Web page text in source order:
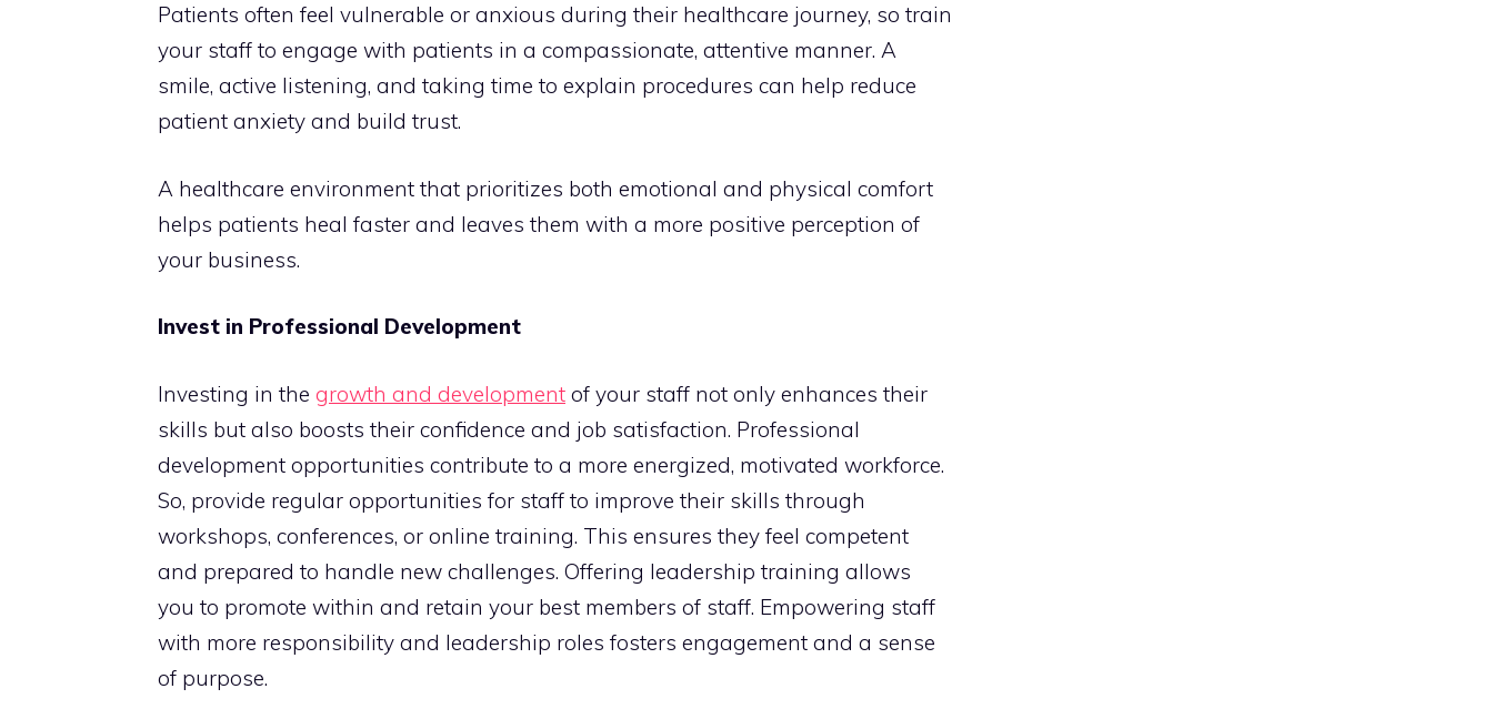
Patients often feel vulnerable or anxious during their healthcare journey, so train
your staff to engage with patients in a compassionate, attentive manner. A
smile, active listening, and taking time to explain procedures can help reduce
patient anxiety and build trust.
A healthcare environment that prioritizes both emotional and physical comfort
helps patients heal faster and leaves them with a more positive perception of
your business.
Invest in Professional Development
Investing in the growth and development of your staff not only enhances their
skills but also boosts their confidence and job satisfaction. Professional
development opportunities contribute to a more energized, motivated workforce.
So, provide regular opportunities for staff to improve their skills through
workshops, conferences, or online training. This ensures they feel competent
and prepared to handle new challenges. Offering leadership training allows
you to promote within and retain your best members of staff. Empowering staff
with more responsibility and leadership roles fosters engagement and a sense
of purpose.